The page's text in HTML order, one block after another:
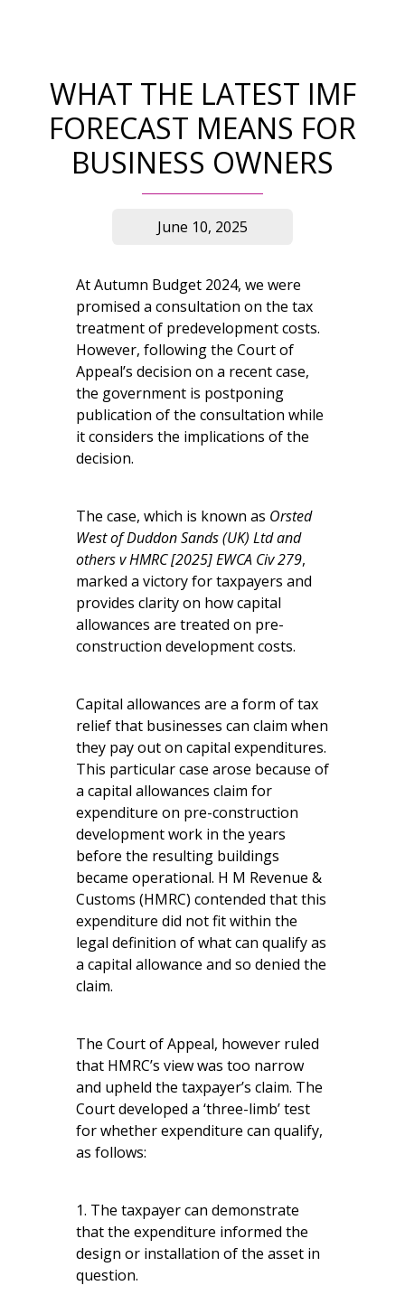
WHAT THE LATEST IMF
FORECAST MEANS FOR
BUSINESS OWNERS
June 10, 2025
At Autumn Budget 2024, we were
promised a consultation on the tax
treatment of predevelopment costs.
However, following the Court of
Appeal’s decision on a recent case,
the government is postponing
publication of the consultation while
it considers the implications of the
decision.
The case, which is known as Orsted
West of Duddon Sands (UK) Ltd and
others v HMRC [2025] EWCA Civ 279,
marked a victory for taxpayers and
provides clarity on how capital
allowances are treated on pre-
construction development costs.
Capital allowances are a form of tax
relief that businesses can claim when
they pay out on capital expenditures.
This particular case arose because of
a capital allowances claim for
expenditure on pre-construction
development work in the years
before the resulting buildings
became operational. H M Revenue &
Customs (HMRC) contended that this
expenditure did not fit within the
legal definition of what can qualify as
a capital allowance and so denied the
claim.
The Court of Appeal, however ruled
that HMRC’s view was too narrow
and upheld the taxpayer’s claim. The
Court developed a ‘three-limb’ test
for whether expenditure can qualify,
as follows:
1. The taxpayer can demonstrate
that the expenditure informed the
design or installation of the asset in
question.